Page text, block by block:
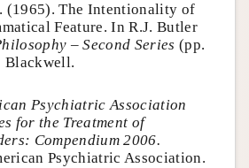
(1965). The Intentionality of
Feature. In R.J. Butler
– Second Series (pp.
Blackwell.
Psychiatric Association
for the Treatment of
Compendium 2006.
Psychiatric Association.